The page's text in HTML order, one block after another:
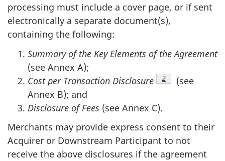
processing must include a cover page, or if sent
electronically a separate document(s),
containing the following:
Summary of the Key Elements of the Agreement
(see Annex A);
Cost per Transaction Disclosure
Footnote
2
(see
Annex B); and
Disclosure of Fees (see Annex C).
Merchants may provide express consent to their
Acquirer or Downstream Participant to not
receive the above disclosures if the agreement